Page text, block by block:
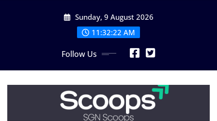
Sunday, 9 August 2026
11:32:23 AM
Follow Us